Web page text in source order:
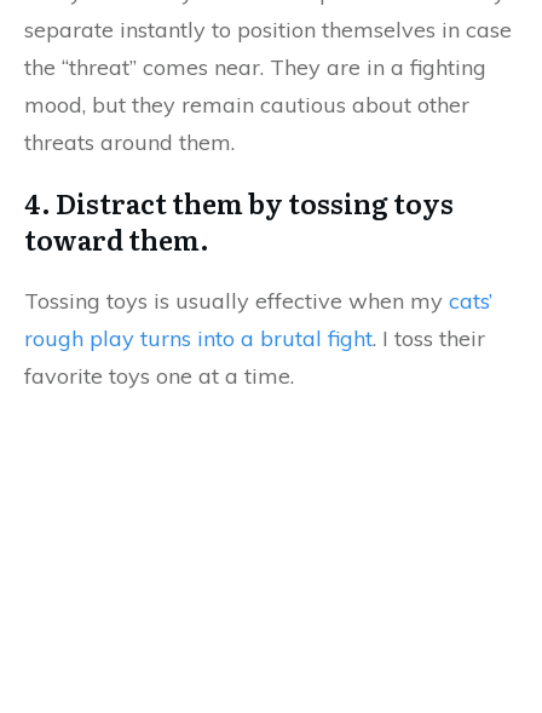
separate instantly to position themselves in case
the “threat” comes near. They are in a fighting
mood, but they remain cautious about other
threats around them.
4. Distract them by tossing toys
toward them.
Tossing toys is usually effective when my cats’
rough play turns into a brutal fight. I toss their
favorite toys one at a time.